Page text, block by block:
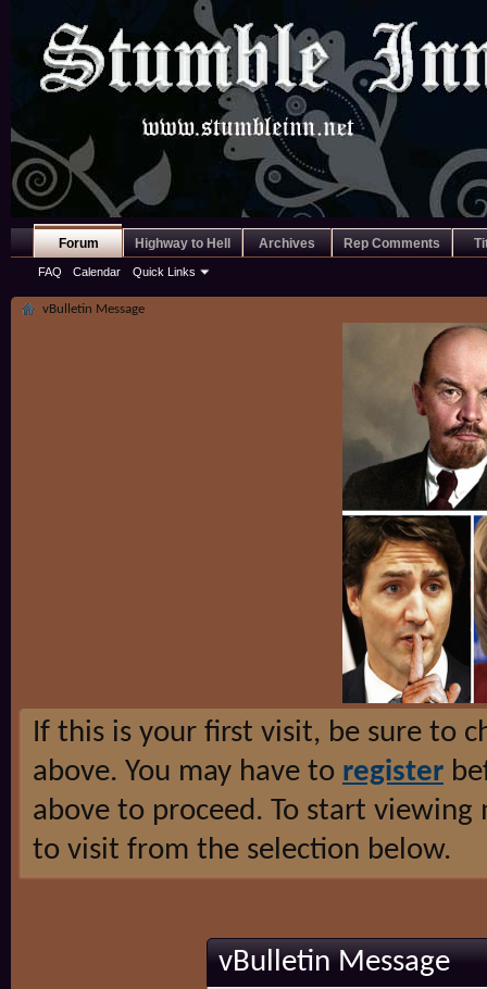
Forum
FAQ Calendar Quick Links
Highway to Hell Archives Rep Comments
vBulletin Message
If this is your first visit, be sure to
above. You may have to register
above to proceed. To start
to visit from the selection below.
vBulletin Message